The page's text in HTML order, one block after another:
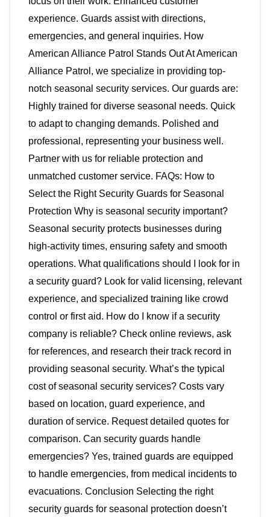
experience. Guards assist with directions,
emergencies, and general inquiries. How
American Alliance Patrol Stands Out At American
Alliance Patrol, we specialize in providing top-
notch seasonal security services. Our guards are:
Highly trained for diverse seasonal needs. Quick
to adapt to changing demands. Polished and
professional, representing your business well.
Partner with us for reliable protection and
unmatched customer service. FAQs: How to
Select the Right Security Guards for Seasonal
Protection Why is seasonal security important?
Seasonal security protects businesses during
high-activity times, ensuring safety and smooth
operations. What qualifications should I look for in
a security guard? Look for valid licensing, relevant
experience, and specialized training like crowd
control or first aid. How do I know if a security
company is reliable? Check online reviews, ask
for references, and research their track record in
providing seasonal security. What’s the typical
cost of seasonal security services? Costs vary
based on location, guard experience, and
duration of service. Request detailed quotes for
comparison. Can security guards handle
emergencies? Yes, trained guards are equipped
to handle emergencies, from medical incidents to
evacuations. Conclusion Selecting the right
security guards for seasonal protection doesn’t